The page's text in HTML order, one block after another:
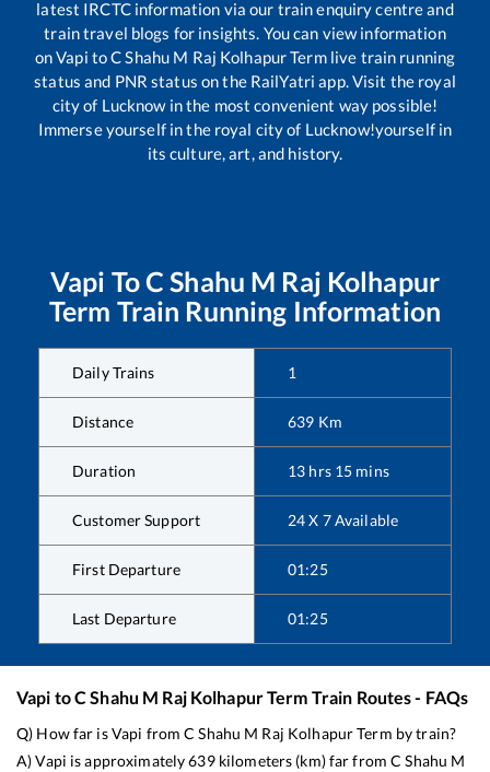
latest IRCTC information via our train enquiry centre and
train travel blogs for insights. You can view information
onVapi toC Shahu M Raj Kolhapur Termlive train running
status and PNR status on the RailYatri app. Visit the royal
city of Lucknow in the most convenient way possible!
Immerse yourself in the royal city of Lucknow!yourself in
its culture, art, and history.
Vapi ToC Shahu M Raj Kolhapur
Term Train Running Information
Daily Trains 1
Distance 639 Km
Duration 13 hrs 15 mins
Customer Support 24 X 7 Available
First Departure 01:25
Last Departure 01:25
Vapi toC Shahu M Raj Kolhapur Term Train Routes - FAQs
Q) How far isVapi fromC Shahu M Raj Kolhapur Term by train?
A)Vapi is approximately639kilometers (km) far fromC Shahu M